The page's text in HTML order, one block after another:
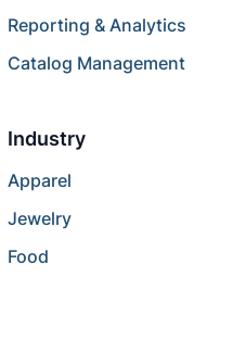
Reporting & Analytics
Catalog Management
Industry
Apparel
Jewelry
Food